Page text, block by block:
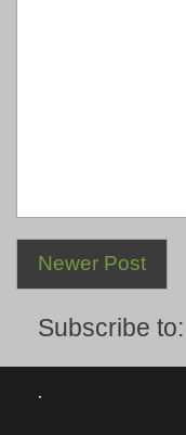
Newer Post
Subscribe to:
.